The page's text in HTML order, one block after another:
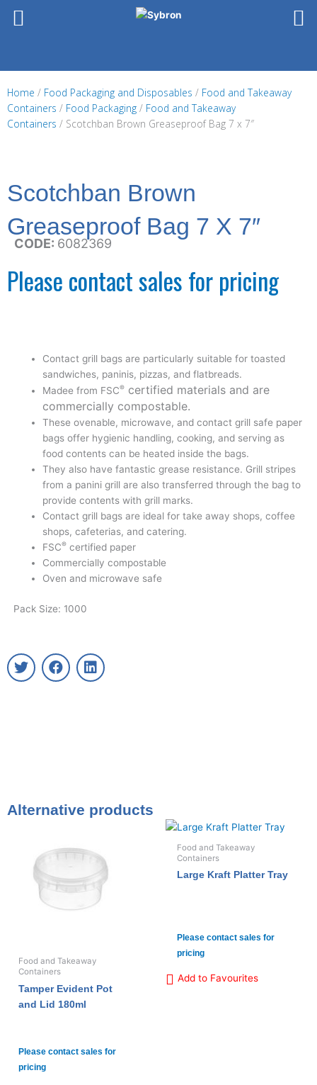
Home / Food Packaging and Disposables / Food and Takeaway
Containers / Food Packaging / Food and Takeaway
Containers / Scotchban Brown Greaseproof Bag 7 x 7″
Scotchban Brown
Greaseproof Bag 7 X 7″
CODE: 6082369
Please contact sales for pricing
Contact grill bags are particularly suitable for toasted
sandwiches, paninis, pizzas, and flatbreads.
Madee from FSC®certified materials and are
commercially compostable.
These ovenable, microwave, and contact grill safe paper
bags offer hygienic handling, cooking, and serving as
food contents can be heated inside the bags.
They also have fantastic grease resistance. Grill stripes
from a panini grill are also transferred through the bag to
provide contents with grill marks.
Contact grill bags are ideal for take away shops, coffee
shops, cafeterias, and catering.
FSC®certified paper
Commercially compostable
Oven and microwave safe
Pack Size: 1000
T
w
F
a
L
i
Alternative products
Food and Takeaway
Containers
Tamper Evident Pot
and Lid 180ml
Please contact sales for
pricing
Food and Takeaway
Containers
Large Kraft Platter Tray
Please contact sales for
pricing
Add to Favourites